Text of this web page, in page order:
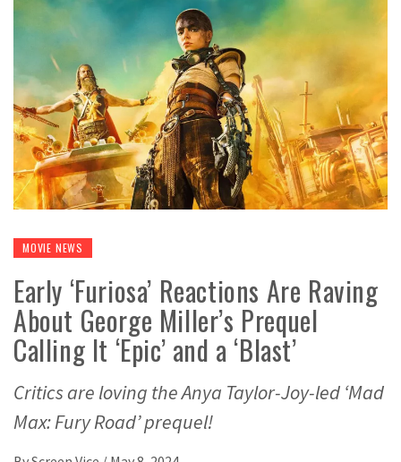
MOVIE NEWS
Early ‘Furiosa’ Reactions Are Raving
About George Miller’s Prequel
Calling It ‘Epic’ and a ‘Blast’
Critics are loving the Anya Taylor-Joy-led ‘Mad
Max: Fury Road’ prequel!